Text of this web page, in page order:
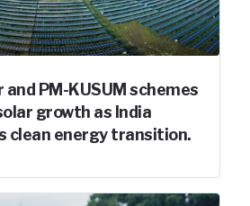
and PM-KUSUM schemes
growth as India
clean energy transition.